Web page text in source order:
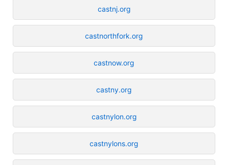
castnj.org
castnorthfork.org
castnow.org
castny.org
castnylon.org
castnylons.org